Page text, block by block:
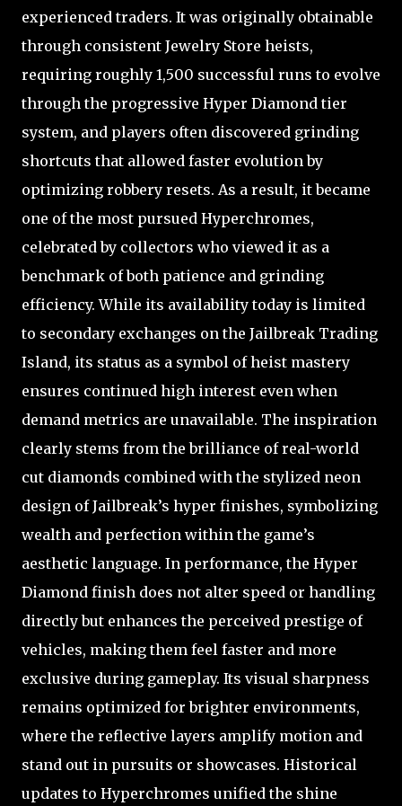
experienced traders. It was originally obtainable
through consistent Jewelry Store heists,
requiring roughly 1,500 successful runs to evolve
through the progressive Hyper Diamond tier
system, and players often discovered grinding
shortcuts that allowed faster evolution by
optimizing robbery resets. As a result, it became
one of the most pursued Hyperchromes,
celebrated by collectors who viewed it as a
benchmark of both patience and grinding
efficiency. While its availability today is limited
to secondary exchanges on the Jailbreak Trading
Island, its status as a symbol of heist mastery
ensures continued high interest even when
demand metrics are unavailable. The inspiration
clearly stems from the brilliance of real-world
cut diamonds combined with the stylized neon
design of Jailbreak’s hyper finishes, symbolizing
wealth and perfection within the game’s
aesthetic language. In performance, the Hyper
Diamond finish does not alter speed or handling
directly but enhances the perceived prestige of
vehicles, making them feel faster and more
exclusive during gameplay. Its visual sharpness
remains optimized for brighter environments,
where the reflective layers amplify motion and
stand out in pursuits or showcases. Historical
updates to Hyperchromes unified the shine